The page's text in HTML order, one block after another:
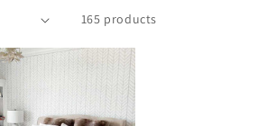
165 products